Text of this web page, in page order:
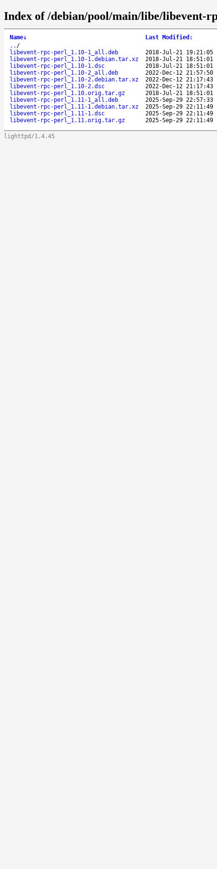
Index of /debian/pool/main/libe/libevent-
Name↓ Last Modified :
.. /
libevent-rpc-perl_1.10-1_all.deb
2018-Jul-21 19:21:05
libevent-rpc-perl_1.10-1.debian.tar.xz
2018-Jul-21 18:51:01
libevent-rpc-perl_1.10-1.dsc
2018-Jul-21 18:51:01
libevent-rpc-perl_1.10-2_all.deb
2022-Dec-12 21:57:50
libevent-rpc-perl_1.10-2.debian.tar.xz
2022-Dec-12 21:17:43
libevent-rpc-perl_1.10-2.dsc
2022-Dec-12 21:17:43
libevent-rpc-perl_1.10.orig.tar.gz
2018-Jul-21 18:51:01
libevent-rpc-perl_1.11-1_all.deb
2025-Sep-29 22:57:33
libevent-rpc-perl_1.11-1.debian.tar.xz
2025-Sep-29 22:11:49
libevent-rpc-perl_1.11-1.dsc
2025-Sep-29 22:11:49
libevent-rpc-perl_1.11.orig.tar.gz
2025-Sep-29 22:11:49
lighttpd/1.4.45